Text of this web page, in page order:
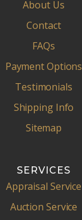
About Us
Contact
FAQs
Payment Options
Testimonials
Shipping Info
Sitemap
SERVICES
Appraisal Service
Auction Service